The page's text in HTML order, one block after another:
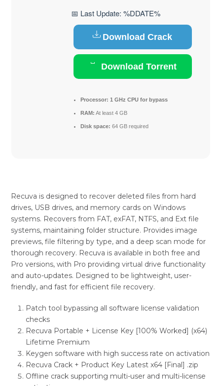
📅 Last Update: %DDATE%
Download Crack
Download Torrent
Processor: 1 GHz CPU for bypass
RAM: At least 4 GB
Disk space: 64 GB required
Recuva is designed to recover deleted files from hard
drives, USB drives, and memory cards on Windows
systems. Recovers from FAT, exFAT, NTFS, and Ext file
systems, maintaining folder structure. Provides image
previews, file filtering by type, and a deep scan mode for
thorough recovery. Recuva is available in both free and
Pro versions, with Pro providing virtual drive functionality
and auto-updates. Designed to be lightweight, user-
friendly, and fast for efficient file recovery.
Patch tool bypassing all software license validation
checks
Recuva Portable + License Key [100% Worked] (x64)
Lifetime Premium
Keygen software with high success rate on activation
Recuva Crack + Product Key Latest x64 [Final] .zip
Offline crack supporting multi-user and multi-license